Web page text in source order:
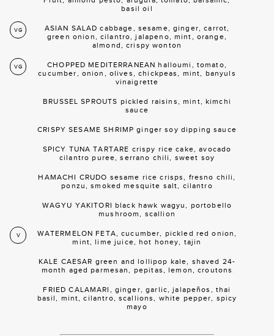
basil oil
VG
ASIAN SALAD cabbage, sesame, ginger, carrot,
green onion, cilantro, jalapeno, mint, orange,
almond, crispy wonton
VG
CHOPPED MEDITERRANEAN halloumi, tomato,
cucumber, onion, olives, chickpeas, mint, banyuls
vinaigrette
BRUSSEL SPROUTS pickled raisins, mint, kimchi
sauce
CRISPY SESAME SHRIMP ginger soy dipping sauce
SPICY TUNA TARTARE crispy rice cake, avocado
cilantro puree, serrano chili, sweet soy
HAMACHI CRUDO sesame rice crisps, fresno chili,
ponzu, smoked mesquite salt, cilantro
WAGYU YAKITORI black hawk wagyu, portobello
mushroom, scallion
V
WATERMELON FETA, cucumber, pickled red onion,
mint, lime juice, hot honey, tajin
KALE CAESAR green and lollipop kale, shaved 24-
month aged parmesan, pepitas, lemon, croutons
FRIED CALAMARI, ginger, garlic, jalapeños, thai
basil, mint, cilantro, scallions, white pepper, spicy
mayo